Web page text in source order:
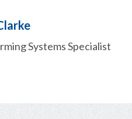
Systems Specialist